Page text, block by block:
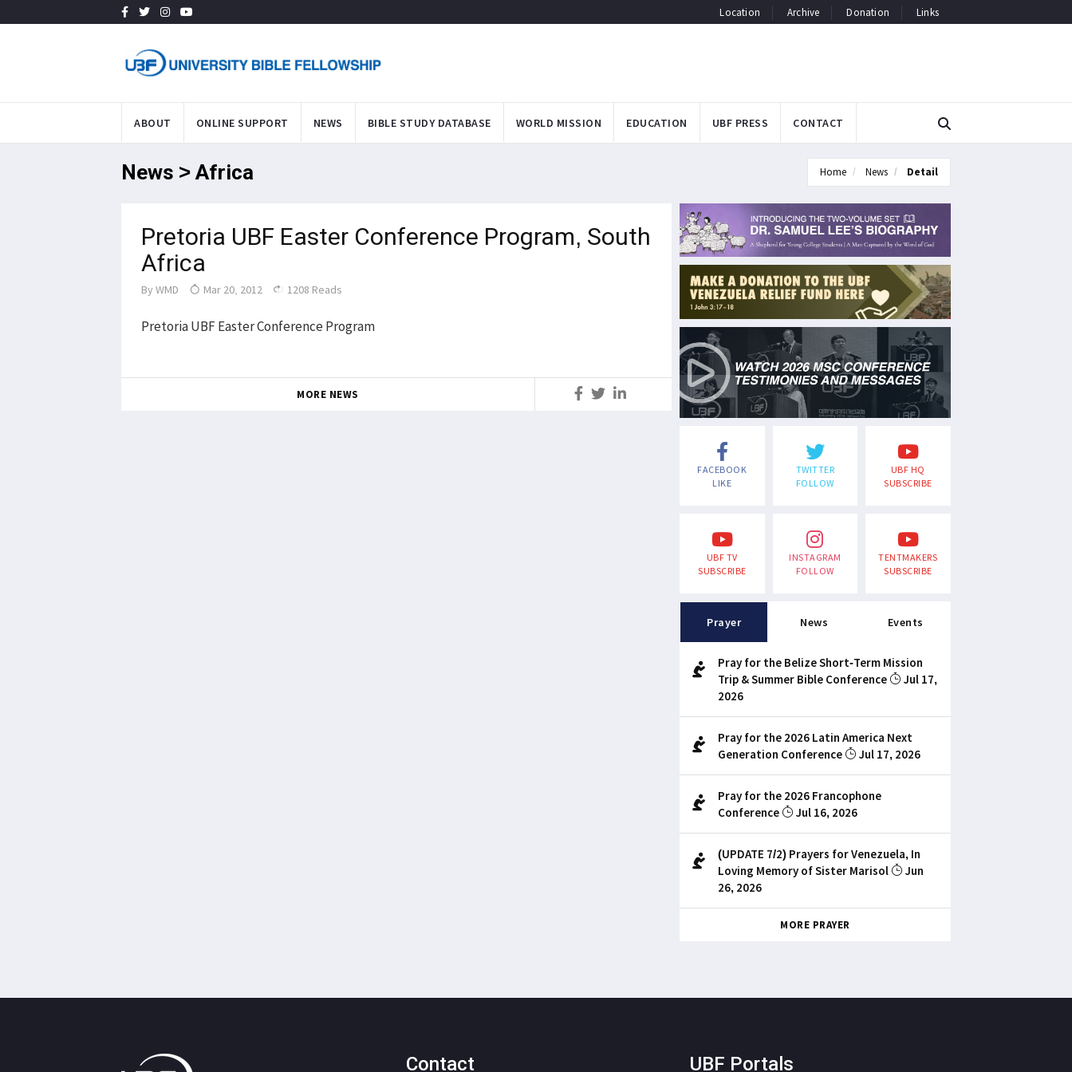
Location Archive Donation Links
ABOUT ONLINE SUPPORT NEWS BIBLE STUDY DATABASE WORLD MISSION EDUCATION UBF PRESS CONTACT
News > Africa Home News Detail
Pretoria UBF Easter Conference Program, South
Africa
By WMD Mar 20, 2012 1208 Reads
Pretoria UBF Easter Conference Program
MORE NEWS
FACEBOOK
LIKE
TWITTER
FOLLOW
UBF HQ
SUBSCRIBE
UBF TV
SUBSCRIBE
INSTAGRAM
FOLLOW
TENTMAKERS
SUBSCRIBE
Prayer News Events
Pray for the Belize Short-Term Mission
Trip & Summer Bible Conference
Jul 17,
2026
Pray for the 2026 Latin America Next
Generation Conference
Jul 17, 2026
Pray for the 2026 Francophone
Conference
Jul 16, 2026
(UPDATE 7/2) Prayers for Venezuela, In
Loving Memory of Sister Marisol
Jun
26, 2026
MORE PRAYER
Contact UBF Portals